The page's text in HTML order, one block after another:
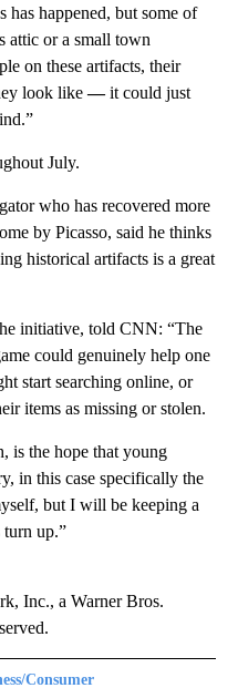
has happened, but some of
attic or a small town
on these artifacts, their
look like—it could just
July.
who has recovered more
by Picasso, said he thinks
historical artifacts is a great
initiative, told CNN: “The
could genuinely help one
start searching online, or
items as missing or stolen.
is the hope that young
in this case specifically the
but I will be keeping a
turn up.”
Inc., a Warner Bros.
Consumer